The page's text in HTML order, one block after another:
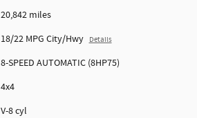
20,842 miles
18/22 MPG City/Hwy Details
8-SPEED AUTOMATIC (8HP75)
4x4
V-8 cyl